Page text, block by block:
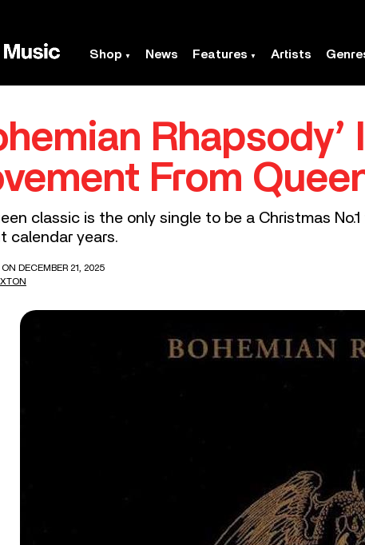
Shop News Features Artists
Rhapsody’
From
classic is the only single to be a Christmas
calendar years.
DECEMBER 21, 2025